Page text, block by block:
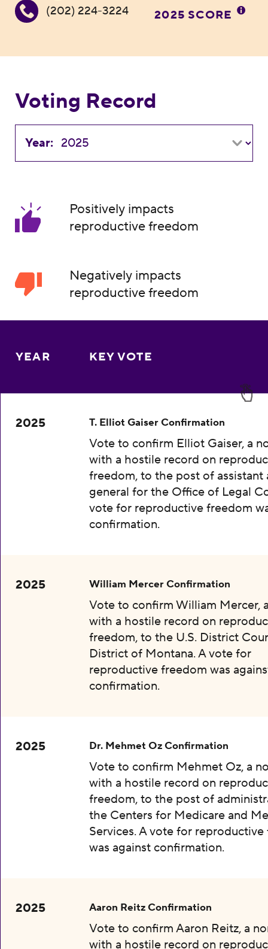
(202) 224-3224 2025 SCORE
Voting Record
Year:
Positively impacts
reproductive freedom
Negatively impacts
reproductive freedom
YEAR KEY VOTE
2025 T. Elliot Gaiser Confirmation
Vote to confirm Elliot Gaiser, a
with a hostile record on
freedom, to the post of assistant
general for the Office of Legal
vote for reproductive freedom
confirmation.
2025 William Mercer Confirmation
Vote to confirm William Mercer,
with a hostile record on
freedom, to the U.S. District
District of Montana. A vote for
reproductive freedom was
confirmation.
2025 Dr. Mehmet Oz Confirmation
Vote to confirm Mehmet Oz, a
with a hostile record on
freedom, to the post of
the Centers for Medicare and
Services. A vote for
was against confirmation.
2025 Aaron Reitz Confirmation
Vote to confirm Aaron Reitz, a
with a hostile record on